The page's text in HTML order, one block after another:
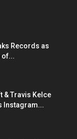
Records as
of...
& Travis Kelce
Instagram...